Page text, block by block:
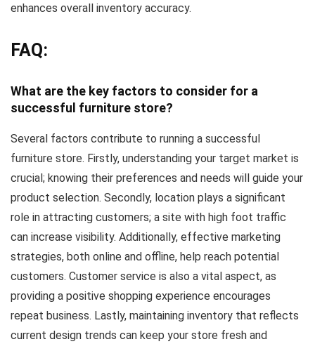
enhances overall inventory accuracy.
FAQ:
What are the key factors to consider for a
successful furniture store?
Several factors contribute to running a successful
furniture store. Firstly, understanding your target market is
crucial; knowing their preferences and needs will guide your
product selection. Secondly, location plays a significant
role in attracting customers; a site with high foot traffic
can increase visibility. Additionally, effective marketing
strategies, both online and offline, help reach potential
customers. Customer service is also a vital aspect, as
providing a positive shopping experience encourages
repeat business. Lastly, maintaining inventory that reflects
current design trends can keep your store fresh and